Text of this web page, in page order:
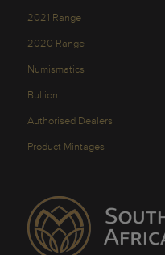
2021 Range
2020 Range
Numismatics
Bullion
Authorised Dealers
Product Mintages